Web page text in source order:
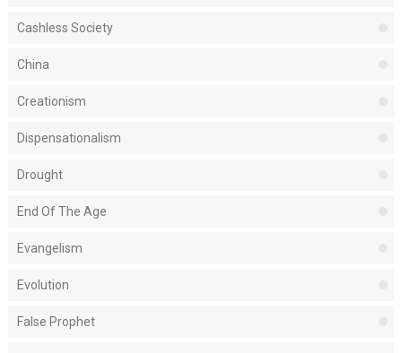
Cashless Society
China
Creationism
Dispensationalism
Drought
End Of The Age
Evangelism
Evolution
False Prophet